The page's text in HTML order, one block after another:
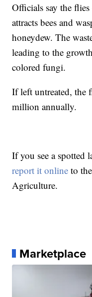
Officials say the
attracts bees and
honeydew. The
leading to the
colored fungi.
If left untreated, the
million annually.
If you see a spotted
report it online to
Agriculture.
Marketplace